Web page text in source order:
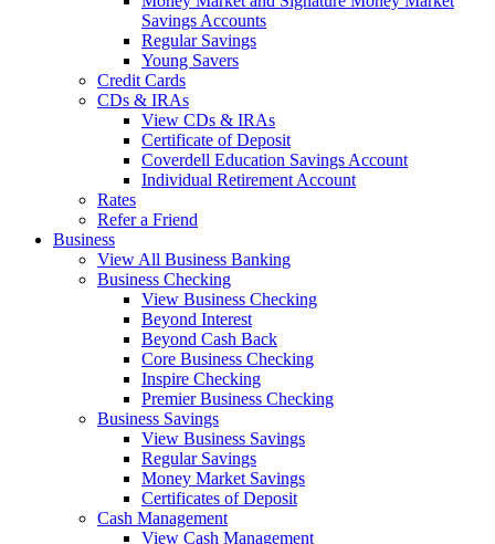
Savings Accounts
Regular Savings
Young Savers
Credit Cards
CDs & IRAs
View CDs & IRAs
Certificate of Deposit
Coverdell Education Savings Account
Individual Retirement Account
Rates
Refer a Friend
Business
View All Business Banking
Business Checking
View Business Checking
Beyond Interest
Beyond Cash Back
Core Business Checking
Inspire Checking
Premier Business Checking
Business Savings
View Business Savings
Regular Savings
Money Market Savings
Certificates of Deposit
Cash Management
View Cash Management